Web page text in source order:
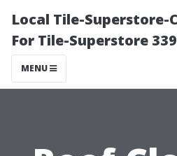
Local Tile-Superstore-
For Tile-Superstore
MENU